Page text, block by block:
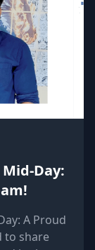
Day:
A Proud
to share